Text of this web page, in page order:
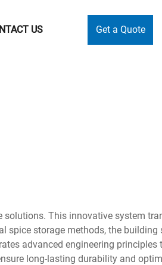
US Get a Quote
This innovative system
spice storage methods, the building
advanced engineering principles
long-lasting durability and